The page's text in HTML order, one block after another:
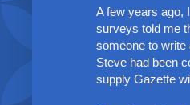
A few years ago,
surveys told me
someone to write
Steve had been
supply Gazette